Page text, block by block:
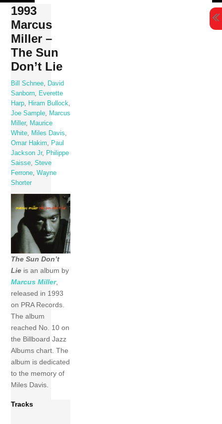
Skip
content
1993
Marcus
Miller –
The Sun
Don’t Lie
Bill Schnee
David
Sanborn
Everette
Harp
Hiram Bullock
Joe Sample
Marcus
Miller,
Maurice
White
Miles Davis
Omar Hakim
Paul
Jackson Jr,
Philippe
Saisse ,Steve
Ferrone ,Wayne
Shorter
The Sun Don’t
Lie is an album by
Marcus Miller,
released in 1993
on PRA Records.
The album
reached No. 10 on
the Billboard Jazz
Albums chart. The
album is dedicated
to the memory of
Miles Davis.
Tracks